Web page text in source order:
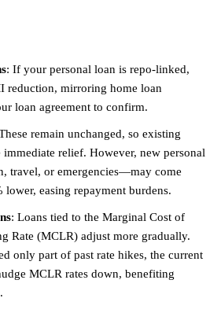
: If your personal loan is repo-linked,
reduction, mirroring home loan
loan agreement to confirm.
remain unchanged, so existing
immediate relief. However, new personal
travel, or emergencies—may come
lower, easing repayment burdens.
: Loans tied to the Marginal Cost of
Rate (MCLR) adjust more gradually.
only part of past rate hikes, the current
MCLR rates down, benefiting